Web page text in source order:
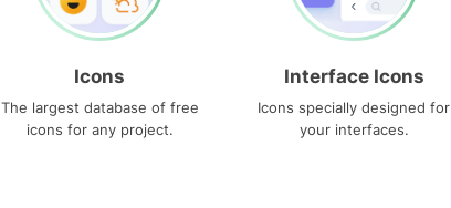
Icons
The largest database of free
icons for any project.
Interface Icons
Icons specially designed for
your interfaces.